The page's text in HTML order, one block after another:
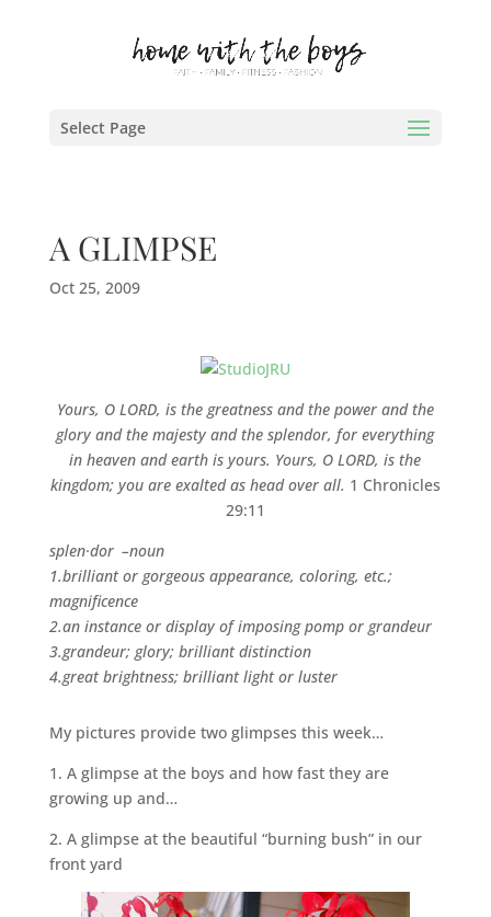
Select Page
A GLIMPSE
Oct 25, 2009
Yours, O LORD, is the greatness and the power and the
glory and the majesty and the splendor, for everything
in heaven and earth is yours. Yours, O LORD, is the
kingdom; you are exalted as head over all. 1 Chronicles
29:11
splen·dor –noun
1.brilliant or gorgeous appearance, coloring, etc.;
magnificence
2.an instance or display of imposing pomp or grandeur
3.grandeur; glory; brilliant distinction
4.great brightness; brilliant light or luster
My pictures provide two glimpses this week…
1. A glimpse at the boys and how fast they are
growing up and…
2. A glimpse at the beautiful “burning bush” in our
front yard